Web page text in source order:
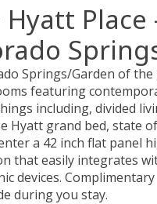
Hyatt Place
Springs/Garden of the
featuring
including, divided
Hyatt grand bed, state
a 42 inch flat panel
that easily integrates
devices. Complimentary
during you stay.